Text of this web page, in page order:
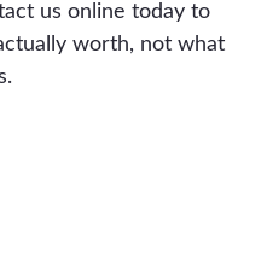
us online today to
worth, not what